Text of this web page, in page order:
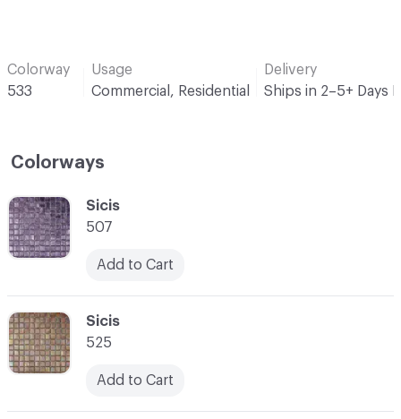
Colorway
533
Usage
Commercial, Residential
Delivery
Ships in 2–5+ Days
Colorways
C-000002
Sicis
525
Add to Cart
C-000001
Sicis
507
Add to Cart